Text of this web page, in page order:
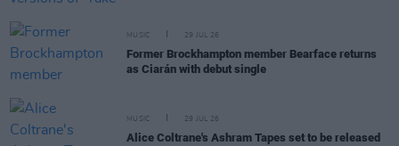
MUSIC 29 JUL 26
Former Brockhampton member Bearface returns
as Ciarán with debut single
MUSIC 29 JUL 26
Alice Coltrane's Ashram Tapes set to be released